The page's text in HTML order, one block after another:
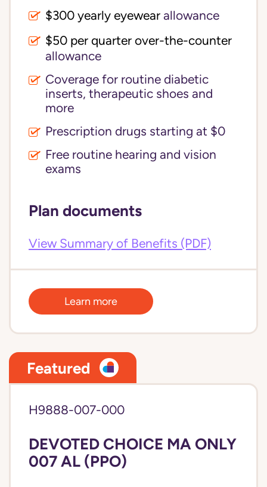
$300 yearly eyewear allowance
$50 per quarter over-the-counter
allowance
Coverage for routine diabetic
inserts, therapeutic shoes and
more
Prescription drugs starting at $0
Free routine hearing and vision
exams
Plan documents
View Summary of Benefits (PDF)
Learn more
Featured
H9888-007-000
DEVOTED CHOICE MA ONLY
007 AL (PPO)